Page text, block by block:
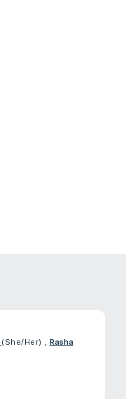
(She/Her) , Rasha